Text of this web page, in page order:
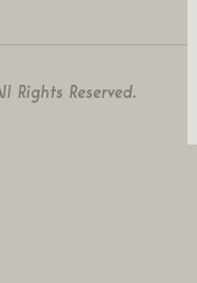
Rights Reserved.